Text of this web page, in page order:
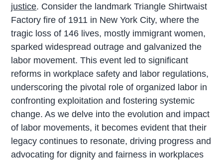
justice. Consider the landmark Triangle Shirtwaist
Factory fire of 1911 in New York City, where the
tragic loss of 146 lives, mostly immigrant women,
sparked widespread outrage and galvanized the
labor movement. This event led to significant
reforms in workplace safety and labor regulations,
underscoring the pivotal role of organized labor in
confronting exploitation and fostering systemic
change. As we delve into the evolution and impact
of labor movements, it becomes evident that their
legacy continues to resonate, driving progress and
advocating for dignity and fairness in workplaces